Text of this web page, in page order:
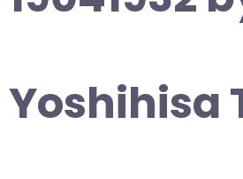
Yoshihisa